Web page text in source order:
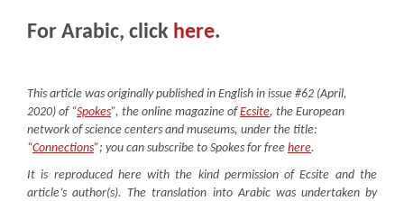
For Arabic, click here.
This article was originally published in English in issue #62 (April,
2020) of “Spokes”, the online magazine ofEcsite, the European
network of science centers and museums, under the title:
“Connections”; you can subscribe to Spokes for free here.
It is reproduced here with the kind permission of Ecsite and the
article’s author(s). The translation into Arabic was undertaken by